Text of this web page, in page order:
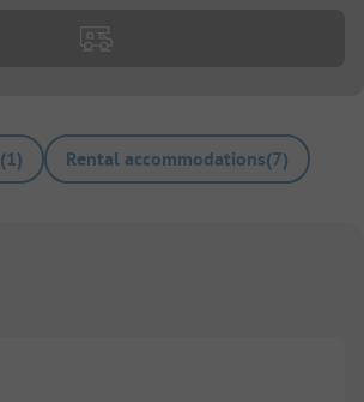
(1) Rental accommodations(7)